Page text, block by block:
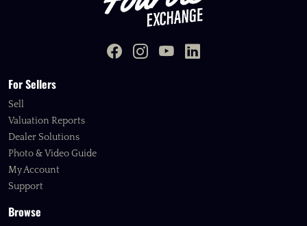
For Sellers
Sell
Valuation Reports
Dealer Solutions
Photo & Video Guide
My Account
Support
Browse